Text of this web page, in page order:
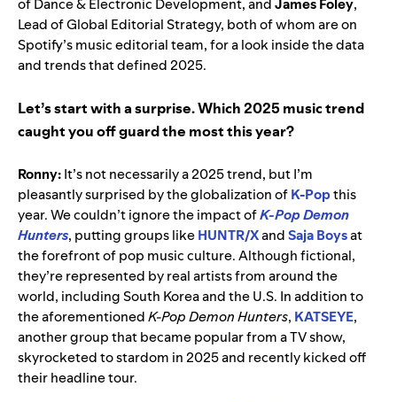
of Dance & Electronic Development, andJames Foley,
Lead of Global Editorial Strategy, both of whom are on
Spotify’s music editorial team, for a look inside the data
and trends that defined 2025.
Let’s start with a surprise. Which 2025 music trend
caught you off guard the most this year?
Ronny:It’s not necessarily a 2025 trend, but I’m
pleasantly surprised by the globalization ofK-Popthis
year. We couldn’t ignore the impact ofK-Pop Demon
Hunters, putting groups likeHUNTR/XandSaja Boysat
the forefront of pop music culture. Although fictional,
they’re represented by real artists from around the
world, including South Korea and the U.S. In addition to
the aforementionedK-Pop Demon Hunters, KATSEYE,
another group that became popular from a TV show,
skyrocketed to stardom in 2025 and recently kicked off
their headline tour.